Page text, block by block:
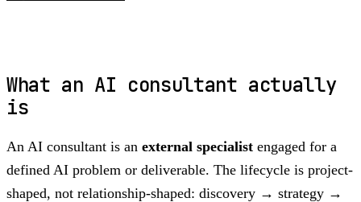
What an AI consultant actually
is
An AI consultant is an external specialist engaged for a
defined AI problem or deliverable. The lifecycle is project-
shaped, not relationship-shaped: discovery → strategy →